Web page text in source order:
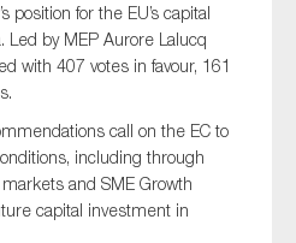
position for the EU’s capital
Led by MEP Aurore Lalucq
with 407 votes in favour, 161
call on the EC to
including through
and SME Growth
capital investment in